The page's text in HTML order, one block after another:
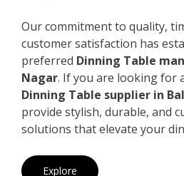
Our commitment to quality,
customer satisfaction has
preferred Dinning Table
Nagar. If you are looking for
Dinning Table supplier in
provide stylish, durable, and
solutions that elevate your
Explore